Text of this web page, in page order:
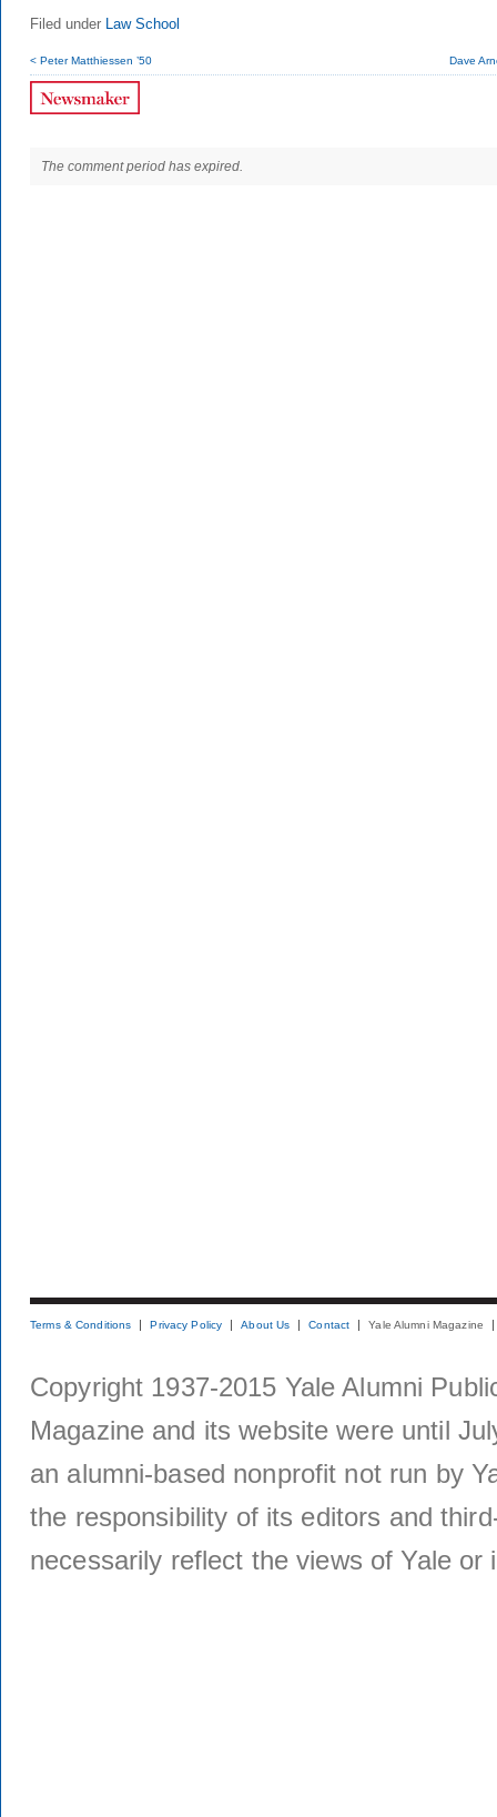
Filed under Law School
< Peter Matthiessen ’50 Dave
The comment period has expired.
Terms & Conditions Privacy Policy About Us Contact Yale Alumni Magazine
Copyright 1937-2015 Yale Alumni
Magazine and its website were until
an alumni-based nonprofit not run by
the responsibility of its editors and
necessarily reflect the views of Yale or